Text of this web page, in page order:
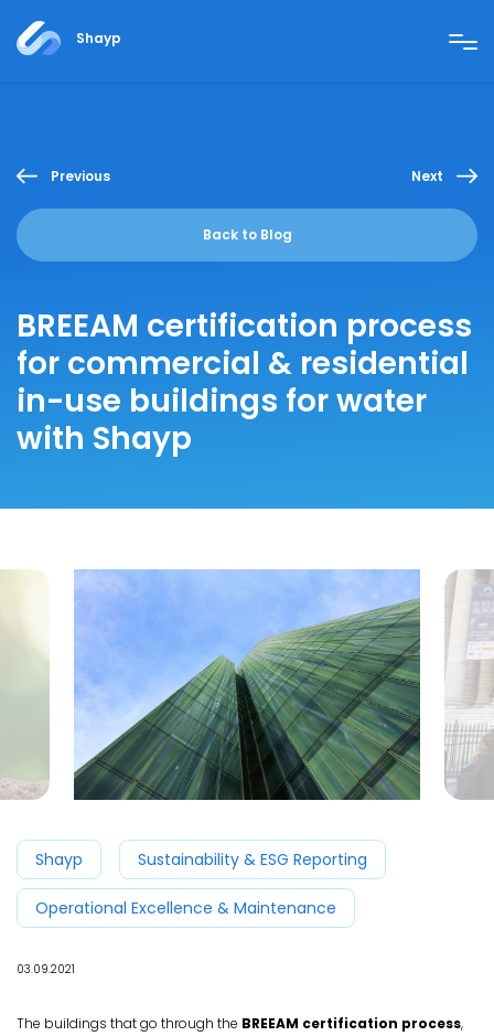
Shayp
Previous
Back to Blog
Next
BREEAM certification process
for commercial & residential
in-use buildings for water
with Shayp
Shayp Sustainability & ESG Reporting
Operational Excellence & Maintenance
03.09.2021
The buildings that go through the BREEAM certification process,